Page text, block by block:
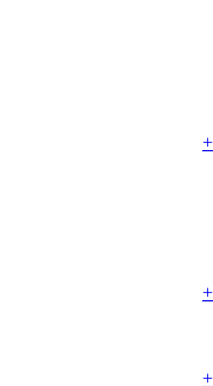
+
+
+